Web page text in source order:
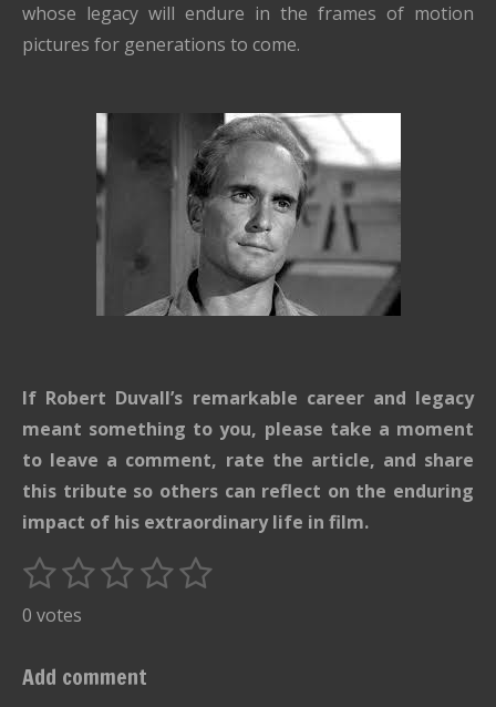
whose legacy will endure in the frames of motion
pictures for generations to come.
If Robert Duvall’s remarkable career and legacy
meant something to you, please take a moment
to leave a comment, rate the article, and share
this tribute so others can reflect on the enduring
impact of his extraordinary life in film.
R
1
s
a
2
s
a
3
a
4
a
5
S
0 votes
Add comment